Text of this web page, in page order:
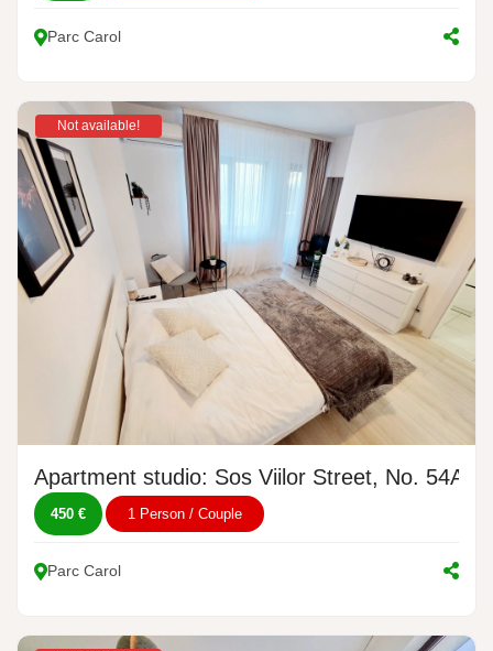
Parc Carol
Not available!
Apartment studio: Sos Viilor Street, No. 54A
450 € 1 Person / Couple
Parc Carol